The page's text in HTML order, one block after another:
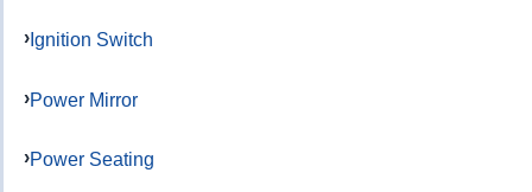
Ignition Switch
Power Mirror
Power Seating